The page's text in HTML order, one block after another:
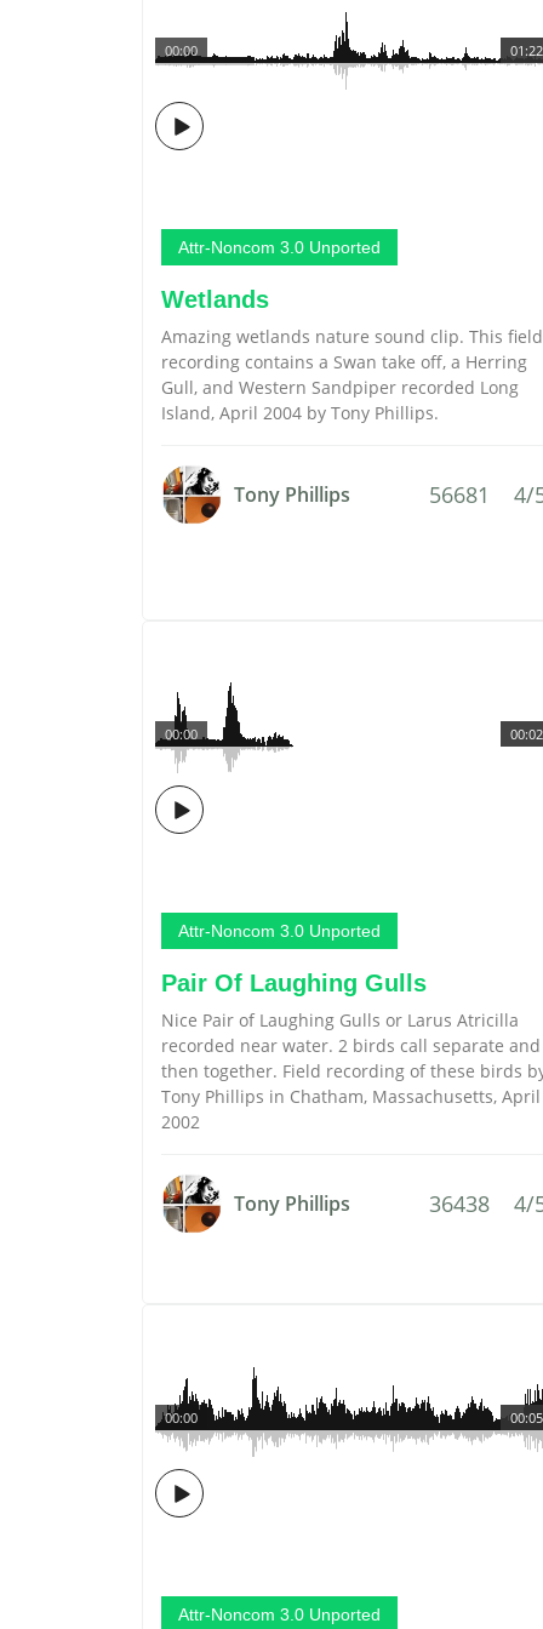
01:22
00:00
Attr-Noncom 3.0 Unported
Wetlands
Amazing wetlands nature sound clip. This field
recording contains a Swan take off, a Herring
Gull, and Western Sandpiper recorded Long
Island, April 2004 by Tony Phillips.
Tony Phillips 56681 4/
00:02
00:00
Attr-Noncom 3.0 Unported
Pair Of Laughing Gulls
Nice Pair of Laughing Gulls or Larus Atricilla
recorded near water. 2 birds call separate and
then together. Field recording of these birds
Tony Phillips in Chatham, Massachusetts, April
2002
Tony Phillips 36438 4/
00:05
00:00
Attr-Noncom 3.0 Unported